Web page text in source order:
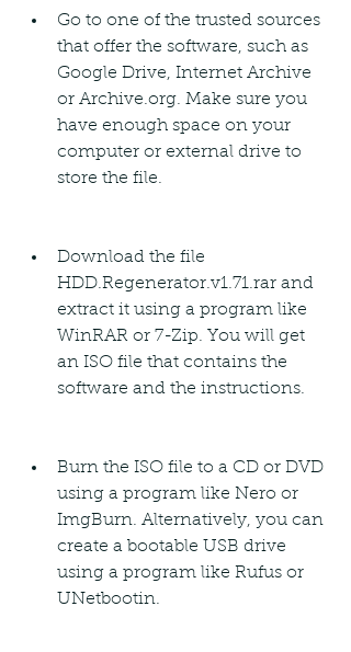
Go to one of the trusted sources
that offer the software, such as
Google Drive, Internet Archive
or Archive.org. Make sure you
have enough space on your
computer or external drive to
store the file.
Download the file
HDD.Regenerator.v1.71.rar and
extract it using a program like
WinRAR or 7-Zip. You will get
an ISO file that contains the
software and the instructions.
Burn the ISO file to a CD or DVD
using a program like Nero or
ImgBurn. Alternatively, you can
create a bootable USB drive
using a program like Rufus or
UNetbootin.